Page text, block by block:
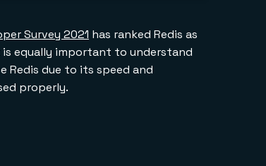
Survey 2021 has ranked Redis as
equally important to understand
Redis due to its speed and
properly.